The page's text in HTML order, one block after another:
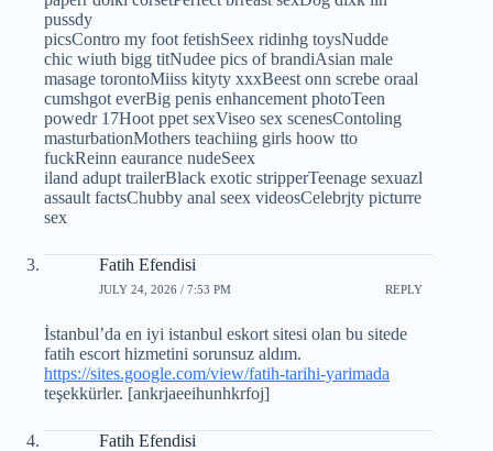
pussdy
picsContro my foot fetishSeex ridinhg toysNudde
chic wiuth bigg titNudee pics of brandiAsian male
masage torontoMiiss kityty xxxBeest onn screbe oraal
cumshgot everBig penis enhancement photoTeen
powedr 17Hoot ppet sexViseo sex scenesContoling
masturbationMothers teachiing girls hoow tto
fuckReinn eaurance nudeSeex
iland adupt trailerBlack exotic stripperTeenage sexuazl
assault factsChubby anal seex videosCelebrjty picturre
sex
Fatih Efendisi
JULY 24, 2026 / 7:53 PM REPLY
İstanbul’da en iyi istanbul eskort sitesi olan bu sitede
fatih escort hizmetini sorunsuz aldım.
https://sites.google.com/view/fatih-tarihi-yarimada
teşekkürler. [ankrjaeeihunhkrfoj]
Fatih Efendisi